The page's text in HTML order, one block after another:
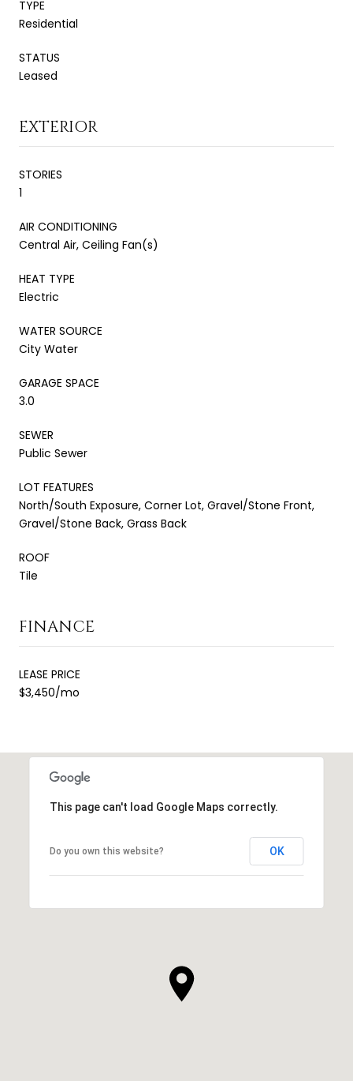
TYPE
Residential
STATUS
Leased
EXTERIOR
STORIES
1
AIR CONDITIONING
Central Air, Ceiling Fan(s)
HEAT TYPE
Electric
WATER SOURCE
City Water
GARAGE SPACE
3.0
SEWER
Public Sewer
LOT FEATURES
North/South Exposure, Corner Lot, Gravel/Stone Front,
Gravel/Stone Back, Grass Back
ROOF
Tile
FINANCE
LEASE PRICE
$3,450/mo
This page can't load Google Maps correctly.
Do you own this website? OK